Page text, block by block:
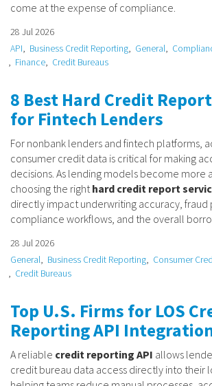
come at the expense of compliance.
28 Jul 2026
API
Business Credit Reporting General
Finance
Credit Bureaus
8 Best Hard Credit
for Fintech Lenders
For nonbank lenders and fintech platforms,
consumer credit data is critical for making
decisions. As lending models become more
choosing the righthard credit report
directly impact underwriting accuracy, fraud
compliance workflows, and the overall
28 Jul 2026
General
Business Credit Reporting Consumer
Credit Bureaus
Top U.S. Firms for LOS
Reporting API
A reliable credit reporting API allows
credit bureau data access directly into their